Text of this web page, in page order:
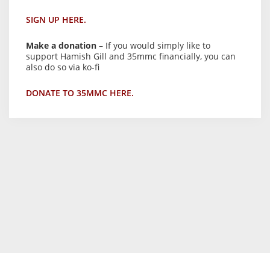
SIGN UP HERE.
Make a donation – If you would simply like to
support Hamish Gill and 35mmc financially, you can
also do so via ko-fi
DONATE TO 35MMC HERE.